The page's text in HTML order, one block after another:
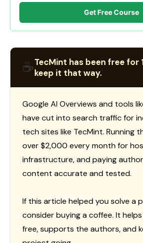
Get Free Course
☕TecMint has been free for
keep it that way.
Google AI Overviews and tools
have cut into search traffic for
tech sites like TecMint. Running
over $2,000 every month for
infrastructure, and paying
content accurate and tested.
If this article helped you solve a
consider buying a coffee. It
free, supports the authors, and